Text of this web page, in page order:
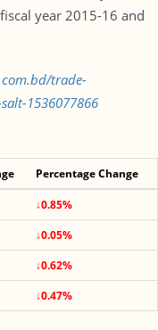
year 2015-16 and
trade-
1536077866
Percentage Change
↓0.85%
↓0.05%
↓0.62%
↓0.47%